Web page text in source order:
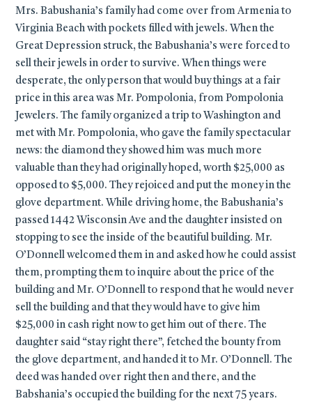
Mrs. Babushania’s family had come over from Armenia to
Virginia Beach with pockets filled with jewels. When the
Great Depression struck, the Babushania’s were forced to
sell their jewels in order to survive. When things were
desperate, the only person that would buy things at a fair
price in this area was Mr. Pompolonia, from Pompolonia
Jewelers. The family organized a trip to Washington and
met with Mr. Pompolonia, who gave the family spectacular
news: the diamond they showed him was much more
valuable than they had originally hoped, worth $25,000 as
opposed to $5,000. They rejoiced and put the money in the
glove department. While driving home, the Babushania’s
passed 1442 Wisconsin Ave and the daughter insisted on
stopping to see the inside of the beautiful building. Mr.
O’Donnell welcomed them in and asked how he could assist
them, prompting them to inquire about the price of the
building and Mr. O’Donnell to respond that he would never
sell the building and that they would have to give him
$25,000 in cash right now to get him out of there. The
daughter said “stay right there”, fetched the bounty from
the glove department, and handed it to Mr. O’Donnell. The
deed was handed over right then and there, and the
Babshania’s occupied the building for the next 75 years.